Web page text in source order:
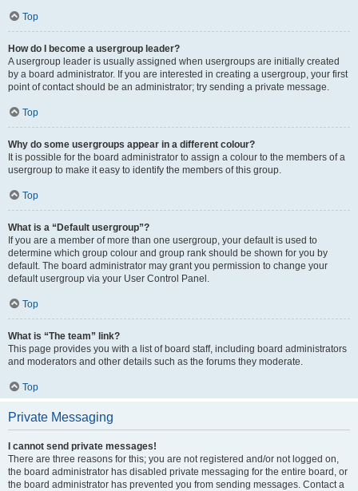
Top
How do I become a usergroup leader?
A usergroup leader is usually assigned when usergroups are initially created
by a board administrator. If you are interested in creating a usergroup, your first
point of contact should be an administrator; try sending a private message.
Top
Why do some usergroups appear in a different colour?
It is possible for the board administrator to assign a colour to the members of a
usergroup to make it easy to identify the members of this group.
Top
What is a “Default usergroup”?
If you are a member of more than one usergroup, your default is used to
determine which group colour and group rank should be shown for you by
default. The board administrator may grant you permission to change your
default usergroup via your User Control Panel.
Top
What is “The team” link?
This page provides you with a list of board staff, including board administrators
and moderators and other details such as the forums they moderate.
Top
Private Messaging
I cannot send private messages!
There are three reasons for this; you are not registered and/or not logged on,
the board administrator has disabled private messaging for the entire board, or
the board administrator has prevented you from sending messages. Contact a